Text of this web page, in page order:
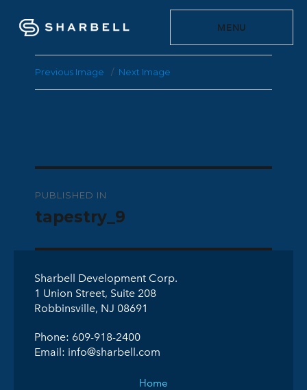
MENU
Previous Image Next Image
navigation
PUBLISHED IN
tapestry_9
Sharbell Development Corp.
1 Union Street, Suite 208
Robbinsville, NJ 08691
Phone: 609-918-2400
Email: info@sharbell.com
Home